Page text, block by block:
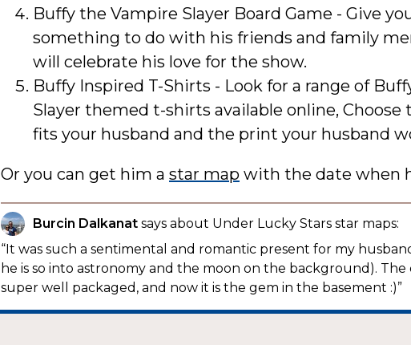
Buffy the Vampire Slayer Board Game - Give
something to do with his friends and family
will celebrate his love for the show.
Buffy Inspired T-Shirts - Look for a range of
Slayer themed t-shirts available online, Choose
fits your husband and the print your husband
Or you can get him a star map with the date when
Burcin Dalkanat says about Under Lucky Stars star maps:
“It was such a sentimental and romantic present for my
he is so into astronomy and the moon on the background). The
super well packaged, and now it is the gem in the basement :)”